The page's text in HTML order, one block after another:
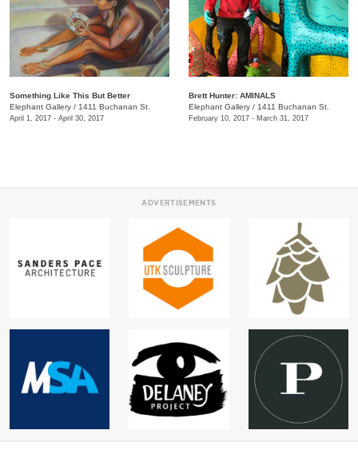
Something Like This But Better
Elephant Gallery / 1411 Buchanan St.
April 1, 2017 - April 30, 2017
Brett Hunter: AMINALS
Elephant Gallery / 1411 Buchanan St.
February 10, 2017 - March 31, 2017
ADVERTISEMENTS